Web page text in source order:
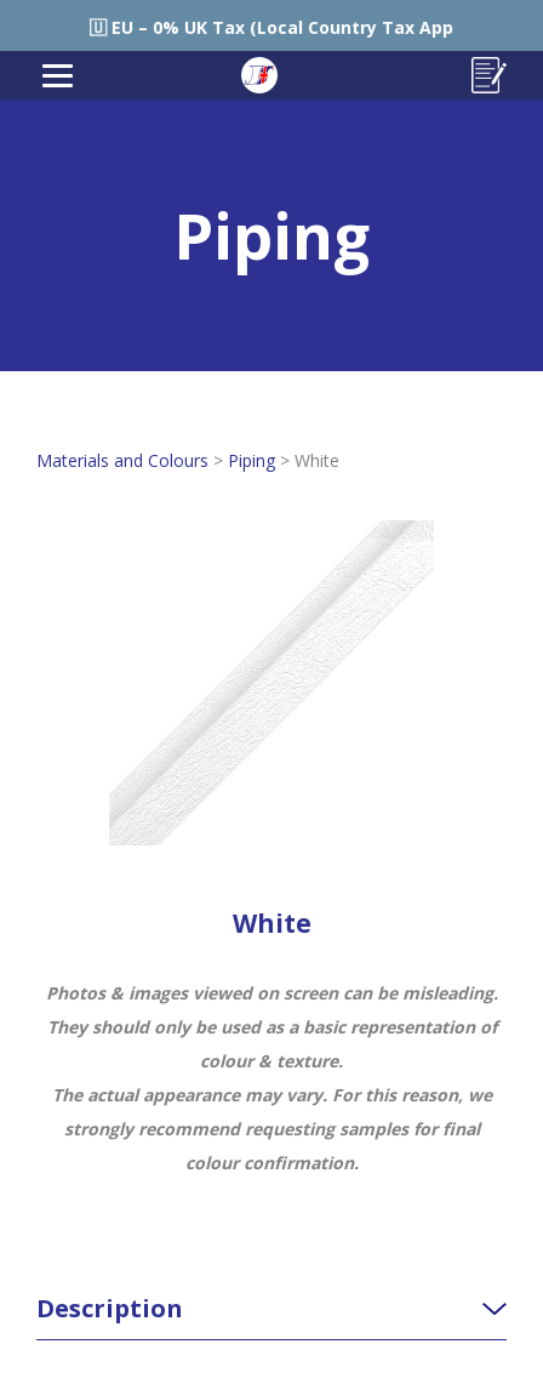
🇪🇺 EU – 0% UK Tax (Local Country Tax Applies) | 0%
Piping
Materials and Colours > Piping > White
White
Photos & images viewed on screen can be misleading.
They should only be used as a basic representation of
colour & texture.
The actual appearance may vary. For this reason, we
strongly recommend requesting samples for final
colour confirmation.
Description